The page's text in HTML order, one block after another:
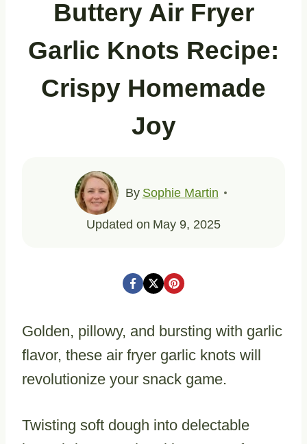
Buttery Air Fryer
Garlic Knots Recipe:
Crispy Homemade
Joy
By Sophie Martin
Updated on May 9, 2025
Golden, pillowy, and bursting with garlic
flavor, these air fryer garlic knots will
revolutionize your snack game.
Twisting soft dough into delectable